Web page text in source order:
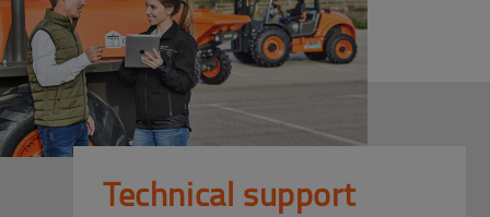
Technical support